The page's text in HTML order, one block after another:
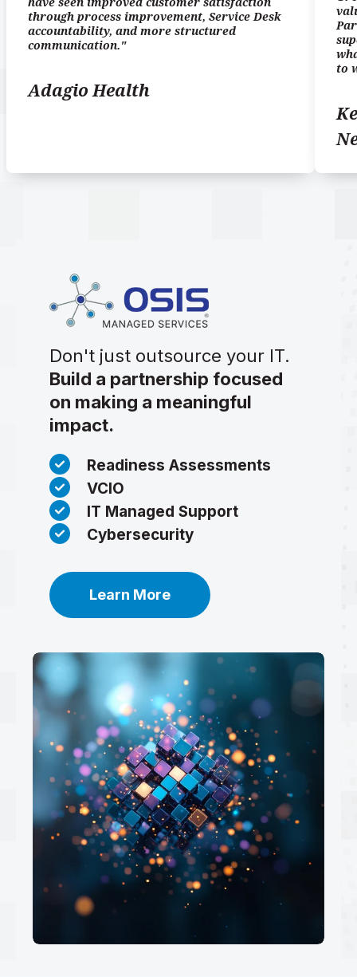
through process improvement, Service Desk
accountability, and more structured
communication."
Adagio Health
to
Don't just outsource your IT.
Build a partnership focused
on making a meaningful
impact.
Readiness Assessments
VCIO
IT Managed Support
Cybersecurity
Learn More